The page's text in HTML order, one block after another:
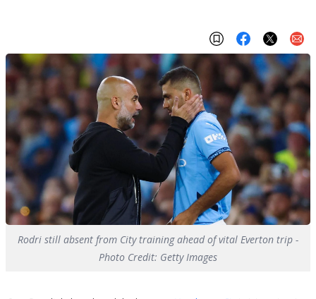
Rodri still absent from City training ahead of vital Everton trip -
Photo Credit: Getty Images